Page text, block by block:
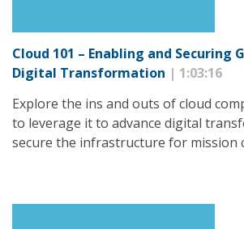
Cloud 101 – Enabling and Securing
Digital Transformation | 1:03:16
Explore the ins and outs of cloud
to leverage it to advance digital
secure the infrastructure for mission